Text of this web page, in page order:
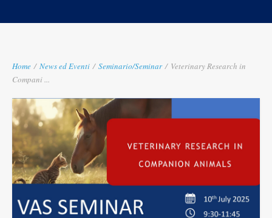
Home / News ed Eventi / Seminario/Seminar / Veterinary Research in
Compani ...